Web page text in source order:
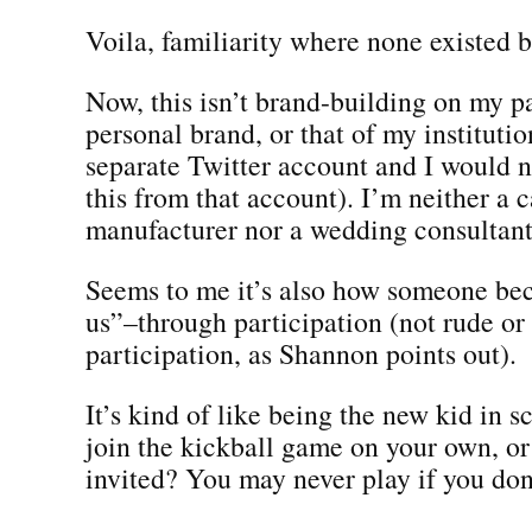
Voila, familiarity where none existed
Now, this isn’t brand-building on my
personal brand, or that of my
separate Twitter account and I would
this from that account). I’m neither a
manufacturer nor a wedding
Seems to me it’s also how someone
us”–through participation (not rude
participation, as Shannon points out).
It’s kind of like being the new kid in
join the kickball game on your own,
invited? You may never play if you